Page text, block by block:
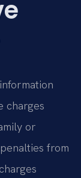
charges
or
from